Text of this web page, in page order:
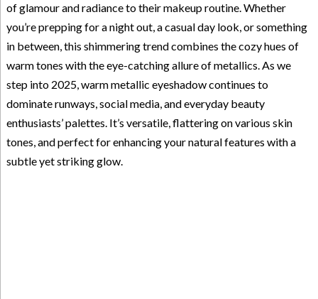
of glamour and radiance to their makeup routine. Whether
you’re prepping for a night out, a casual day look, or something
in between, this shimmering trend combines the cozy hues of
warm tones with the eye-catching allure of metallics. As we
step into 2025, warm metallic eyeshadow continues to
dominate runways, social media, and everyday beauty
enthusiasts’ palettes. It’s versatile, flattering on various skin
tones, and perfect for enhancing your natural features with a
subtle yet striking glow.